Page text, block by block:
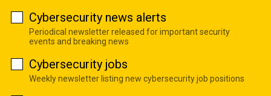
Cybersecurity news alerts
Periodical newsletter released for important security
events and breaking news
Cybersecurity jobs
Weekly newsletter listing new cybersecurity job positions